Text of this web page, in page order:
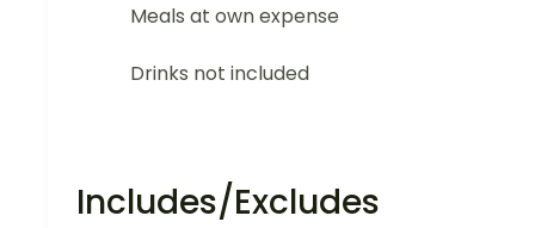
Meals at own expense
Drinks not included
Includes/Excludes